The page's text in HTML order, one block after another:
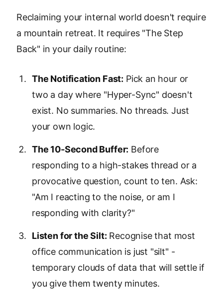
Reclaiming your internal world doesn't require
a mountain retreat. It requires "The Step
Back" in your daily routine:
The Notification Fast: Pick an hour or
two a day where "Hyper-Sync" doesn't
exist. No summaries. No threads. Just
your own logic.
The 10-Second Buffer: Before
responding to a high-stakes thread or a
provocative question, count to ten. Ask:
"Am I reacting to the noise, or am I
responding with clarity?"
Listen for the Silt: Recognise that most
office communication is just "silt" -
temporary clouds of data that will settle if
you give them twenty minutes.